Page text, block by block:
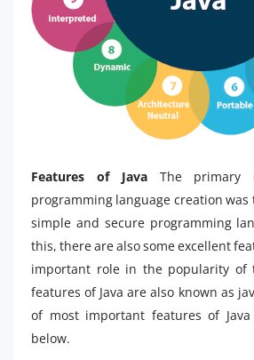
Features of JavaThe primary
programming language creation was
simple and secure programming
this, there are also some excellent
important role in the popularity of
features of Java are also known as
of most important features of
below.